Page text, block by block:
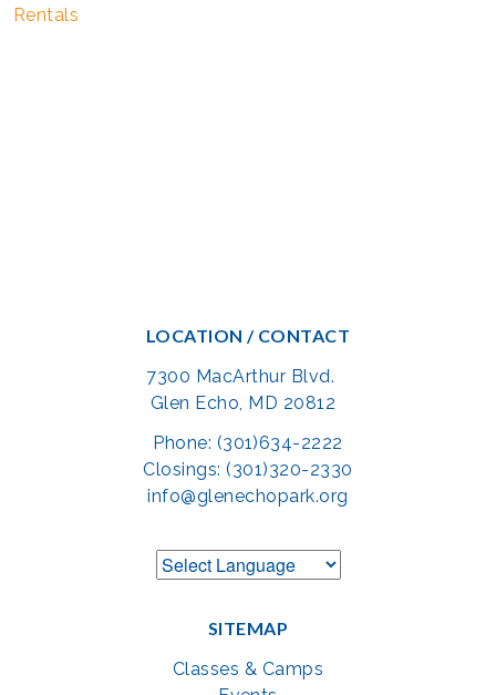
Rentals
LOCATION / CONTACT
7300 MacArthur Blvd.
Glen Echo, MD 20812
Phone: (301)634-2222
Closings: (301)320-2330
info@glenechopark.org
SITEMAP
Classes & Camps